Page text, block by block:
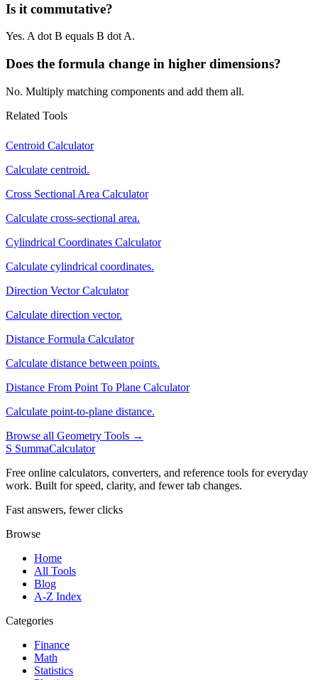
Is it commutative?
Yes. A dot B equals B dot A.
Does the formula change in higher dimensions?
No. Multiply matching components and add them all.
Related Tools
Centroid Calculator
Calculate centroid.
Cross Sectional Area Calculator
Calculate cross-sectional area.
Cylindrical Coordinates Calculator
Calculate cylindrical coordinates.
Direction Vector Calculator
Calculate direction vector.
Distance Formula Calculator
Calculate distance between points.
Distance From Point To Plane Calculator
Calculate point-to-plane distance.
Browse all Geometry Tools →
S SummaCalculator
Free online calculators, converters, and reference tools for everyday
work. Built for speed, clarity, and fewer tab changes.
Fast answers, fewer clicks
Browse
Home
All Tools
Blog
A-Z Index
Categories
Finance
Math
Statistics